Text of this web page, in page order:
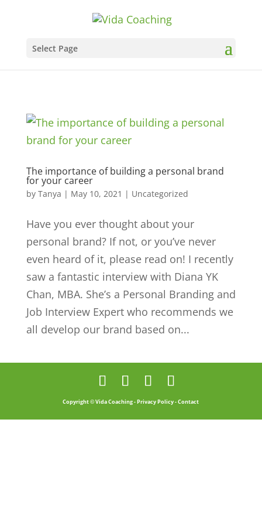
Select Page
The importance of building a personal brand
for your career
by Tanya | May 10, 2021 | Uncategorized
Have you ever thought about your
personal brand? If not, or you’ve never
even heard of it, please read on! I recently
saw a fantastic interview with Diana YK
Chan, MBA. She’s a Personal Branding and
Job Interview Expert who recommends we
all develop our brand based on...
Copyright © Vida Coaching -Privacy Policy-Contact